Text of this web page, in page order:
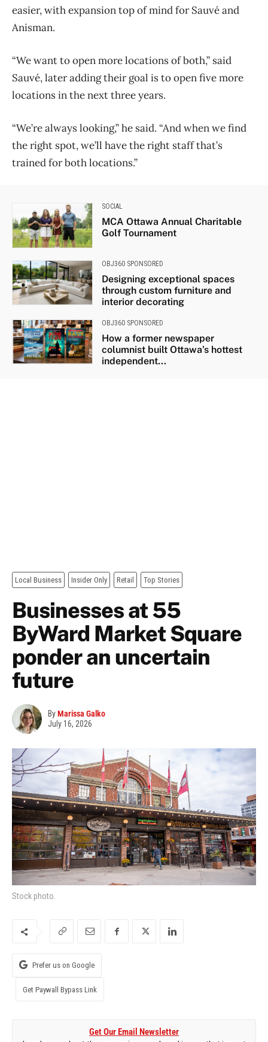
easier, with expansion top of mind for Sauvé and
Anisman.
“We want to open more locations of both,” said
Sauvé, later adding their goal is to open five more
locations in the next three years.
“We’re always looking,” he said. “And when we find
the right spot, we’ll have the right staff that’s
trained for both locations.”
SOCIAL
MCA Ottawa Annual Charitable
Golf Tournament
OBJ360 SPONSORED
Designing exceptional spaces
through custom furniture and
interior decorating
OBJ360 SPONSORED
How a former newspaper
columnist built Ottawa’s hottest
independent...